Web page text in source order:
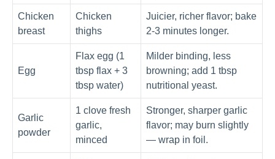
Chicken
breast
Chicken
thighs
Juicier, richer flavor; bake
2-3 minutes longer.
Egg
Flax egg (1
tbsp flax + 3
tbsp water)
Milder binding, less
browning; add 1 tbsp
nutritional yeast.
Garlic
powder
1 clove fresh
garlic,
minced
Stronger, sharper garlic
flavor; may burn slightly
— wrap in foil.